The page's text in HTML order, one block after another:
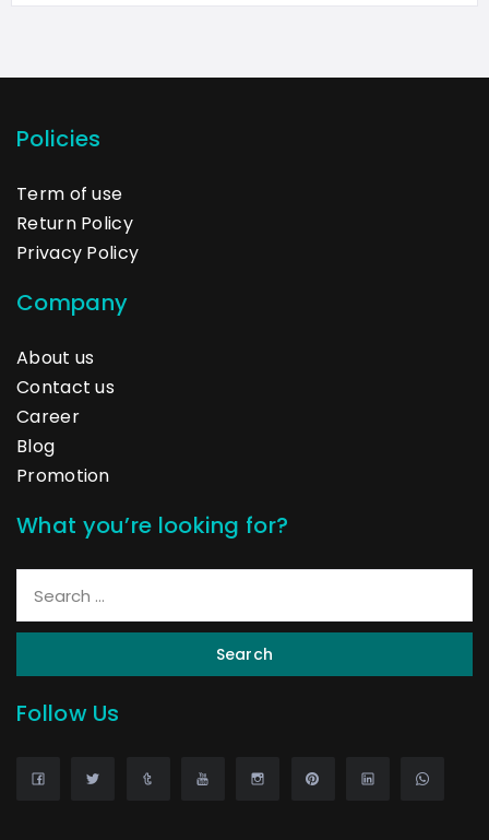
Policies
Term of use
Return Policy
Privacy Policy
Company
About us
Contact us
Career
Blog
Promotion
What you’re looking for?
Search
Follow Us